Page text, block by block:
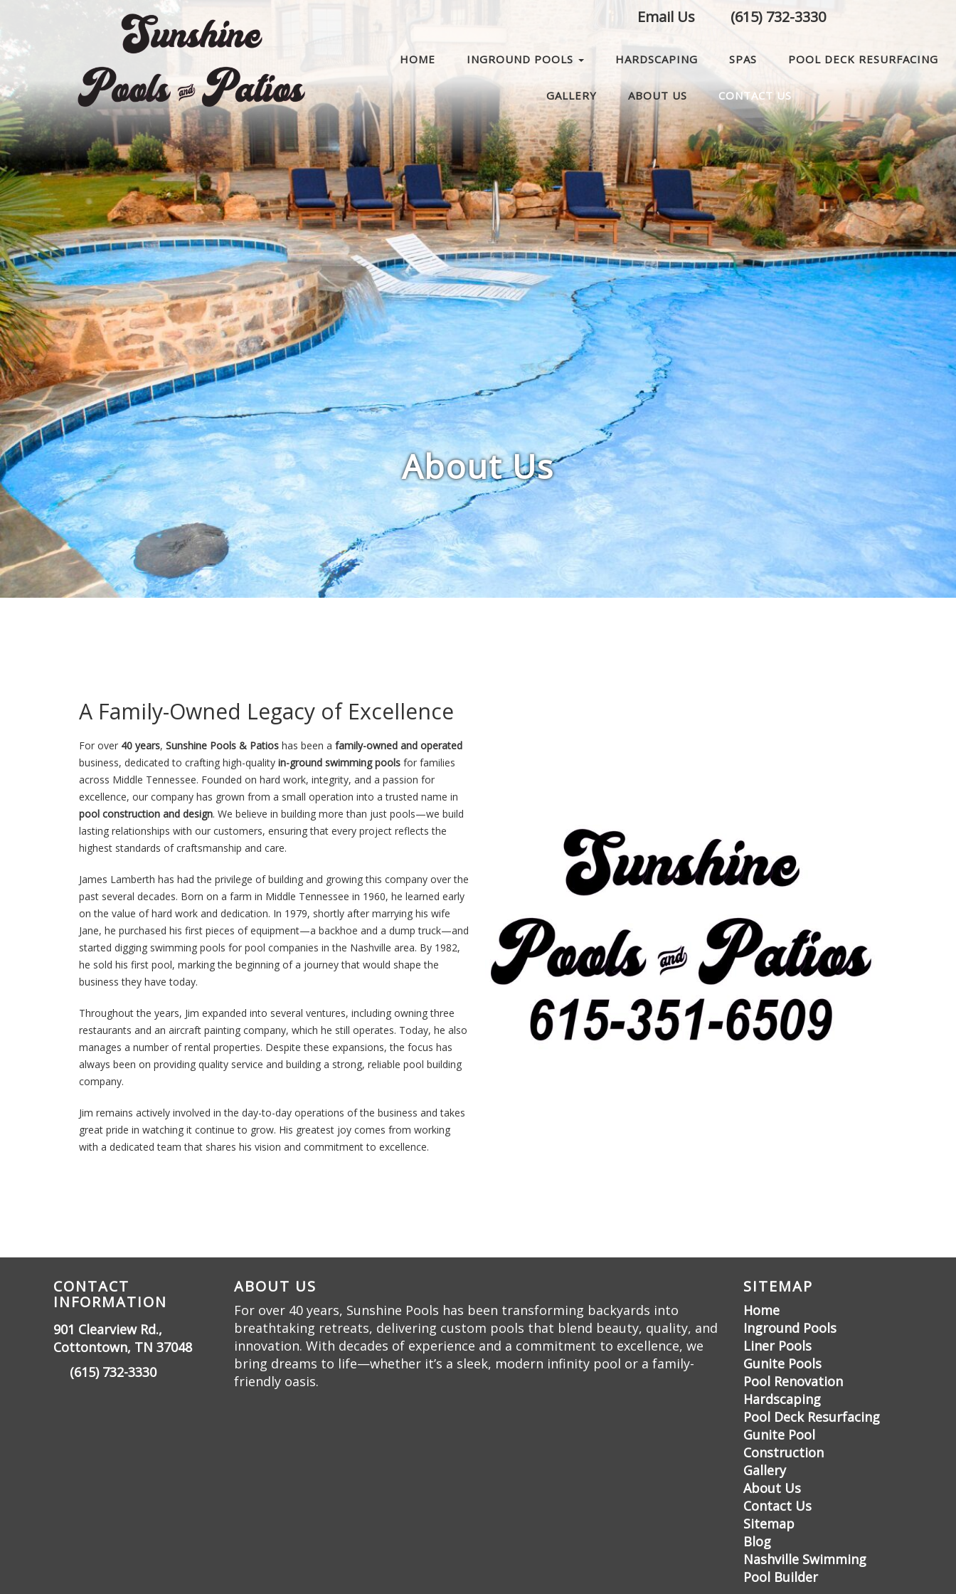
Email Us (615) 732-3330
HOME INGROUND POOLS HARDSCAPING SPAS POOL DECK RESURFACING
GALLERY ABOUT US CONTACT US
About Us
A Family-Owned Legacy of Excellence
For over 40 years, Sunshine Pools & Patioshas been a family-owned and operated
business, dedicated to crafting high-quality in-ground swimming poolsfor families
across Middle Tennessee. Founded on hard work, integrity, and a passion for
excellence, our company has grown from a small operation into a trusted name in
pool construction and design. We believe in building more than just pools—we build
lasting relationships with our customers, ensuring that every project reflects the
highest standards of craftsmanship and care.
James Lamberth has had the privilege of building and growing this company over the
past several decades. Born on a farm in Middle Tennessee in 1960, he learned early
on the value of hard work and dedication. In 1979, shortly after marrying his wife
Jane, he purchased his first pieces of equipment—a backhoe and a dump truck—and
started digging swimming pools for pool companies in the Nashville area. By 1982,
he sold his first pool, marking the beginning of a journey that would shape the
business they have today.
Throughout the years, Jim expanded into several ventures, including owning three
restaurants and an aircraft painting company, which he still operates. Today, he also
manages a number of rental properties. Despite these expansions, the focus has
always been on providing quality service and building a strong, reliable pool building
company.
Jim remains actively involved in the day-to-day operations of the business and takes
great pride in watching it continue to grow. His greatest joy comes from working
with a dedicated team that shares his vision and commitment to excellence.
CONTACT
INFORMATION
901 Clearview Rd.,
Cottontown, TN 37048
(615) 732-3330
ABOUT US
For over 40 years, Sunshine Pools has been transforming backyards into
breathtaking retreats, delivering custom pools that blend beauty, quality, and
innovation. With decades of experience and a commitment to excellence, we
bring dreams to life—whether it’s a sleek, modern infinity pool or a family-
friendly oasis.
SITEMAP
Home
Inground Pools
Liner Pools
Gunite Pools
Pool Renovation
Hardscaping
Pool Deck Resurfacing
Gunite Pool
Construction
Gallery
About Us
Contact Us
Sitemap
Blog
Nashville Swimming
Pool Builder